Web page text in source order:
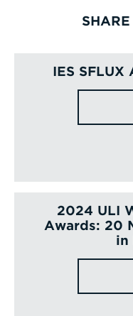
SHARE
IES
2024 ULI
Awards: 20
in